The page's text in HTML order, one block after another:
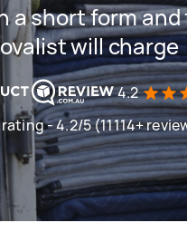
a short form
will charge
4.2
- 4.2/5 (11114+